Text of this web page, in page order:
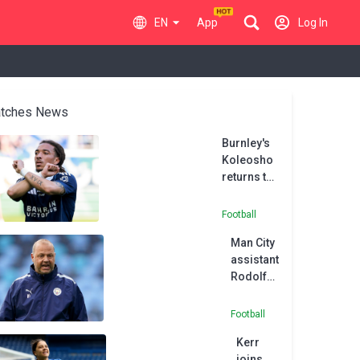
EN App Log In
News
Burnley's
Koleosho
returns to
permanent
Football
Man City
assistant
Rodolfo
joins
Austin
Football
Kerr